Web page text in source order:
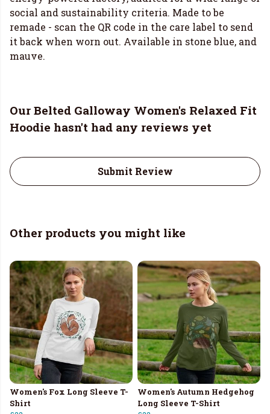
social and sustainability criteria. Made to be
remade - scan the QR code in the care label to send
it back when worn out. Available in stone blue, and
mauve.
Our Belted Galloway Women's Relaxed Fit
Hoodie hasn't had any reviews yet
Submit Review
Other products you might like
Women's Fox Long Sleeve T-
Shirt
Women's Autumn Hedgehog
Long Sleeve T-Shirt